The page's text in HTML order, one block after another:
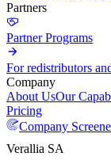
Partners
Partner Programs
For redistributors
Company
About UsOur
Pricing
Company
Verallia SA